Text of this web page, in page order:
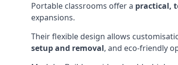
Portable classrooms offer a practical,
expansions.
Their flexible design allows
setup and removal, and eco-friendly